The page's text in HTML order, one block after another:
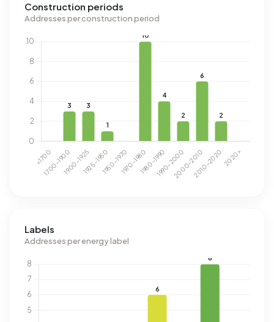
Construction periods
Addresses per construction period
Labels
Addresses per energy label